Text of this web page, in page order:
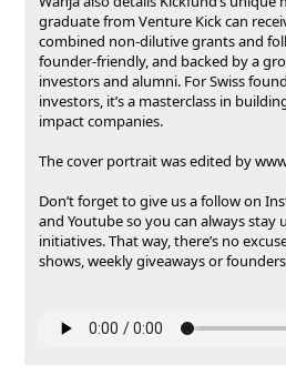
graduate from Venture Kick can
combined non-dilutive grants and
founder-friendly, and backed by a
investors and alumni. For Swiss
investors, it’s a masterclass in
impact companies.
The cover portrait was edited by
Don’t forget to give us a follow on⁠⁠⁠⁠⁠⁠⁠⁠⁠⁠⁠⁠⁠⁠⁠⁠⁠⁠⁠⁠⁠⁠⁠⁠⁠⁠⁠⁠⁠⁠⁠⁠⁠⁠⁠⁠⁠⁠⁠⁠⁠⁠⁠⁠⁠⁠⁠⁠⁠⁠⁠⁠⁠⁠⁠⁠⁠⁠⁠⁠⁠⁠⁠⁠⁠⁠⁠⁠⁠⁠⁠⁠⁠⁠⁠⁠⁠⁠⁠⁠⁠⁠⁠⁠⁠⁠⁠⁠⁠⁠⁠⁠⁠⁠⁠⁠⁠⁠⁠⁠⁠⁠⁠⁠⁠⁠⁠⁠⁠⁠⁠⁠⁠⁠⁠⁠⁠⁠⁠⁠⁠⁠⁠⁠⁠⁠⁠⁠⁠⁠⁠⁠⁠⁠⁠⁠
and⁠⁠⁠⁠⁠⁠⁠⁠⁠⁠⁠ Youtube ⁠⁠⁠⁠⁠⁠⁠⁠⁠⁠⁠so you can always
initiatives. That way, there’s no
shows, weekly giveaways or